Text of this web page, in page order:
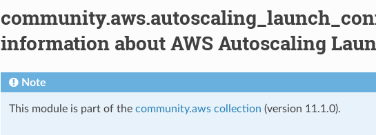
information about AWS Autoscaling
Note
This module is part of the community.aws collection (version 11.1.0).